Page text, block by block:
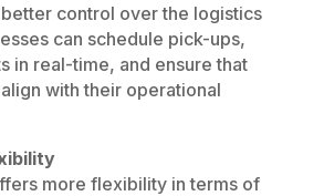
control over the logistics
can schedule pick-ups,
in real-time, and ensure that
with their operational
more flexibility in terms of